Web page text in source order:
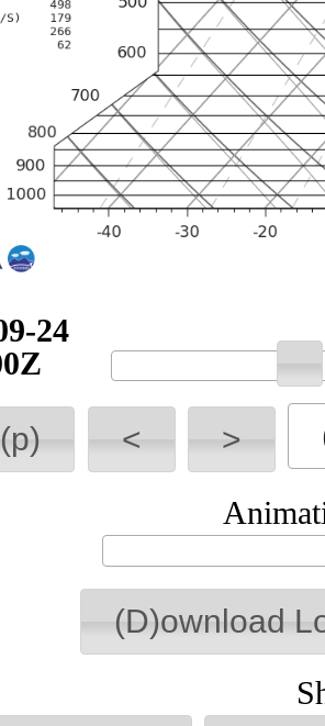
24
< >
(D)ownload